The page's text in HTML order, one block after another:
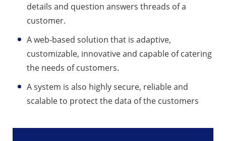
details and question answers threads of a
customer.
A web-based solution that is adaptive,
customizable, innovative and capable of catering
the needs of customers.
A system is also highly secure, reliable and
scalable to protect the data of the customers